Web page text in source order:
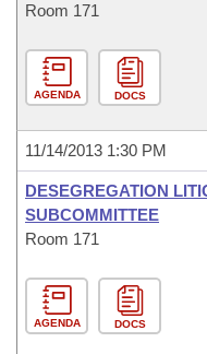
Room 171
AGENDA DOCS
11/14/2013 1:30 PM
DESEGREGATION
SUBCOMMITTEE
Room 171
AGENDA DOCS